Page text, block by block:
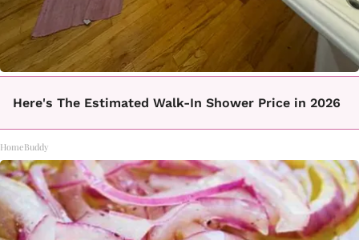
Here's The Estimated Walk-In Shower Price in 2026
HomeBuddy